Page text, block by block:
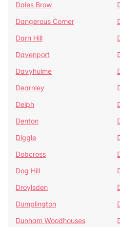
Dales Brow
Dangerous Corner
Darn Hill
Davenport
Davyhulme
Dearnley
Delph
Denton
Diggle
Dobcross
Dog Hill
Droylsden
Dumplington
Dunham Woodhouses